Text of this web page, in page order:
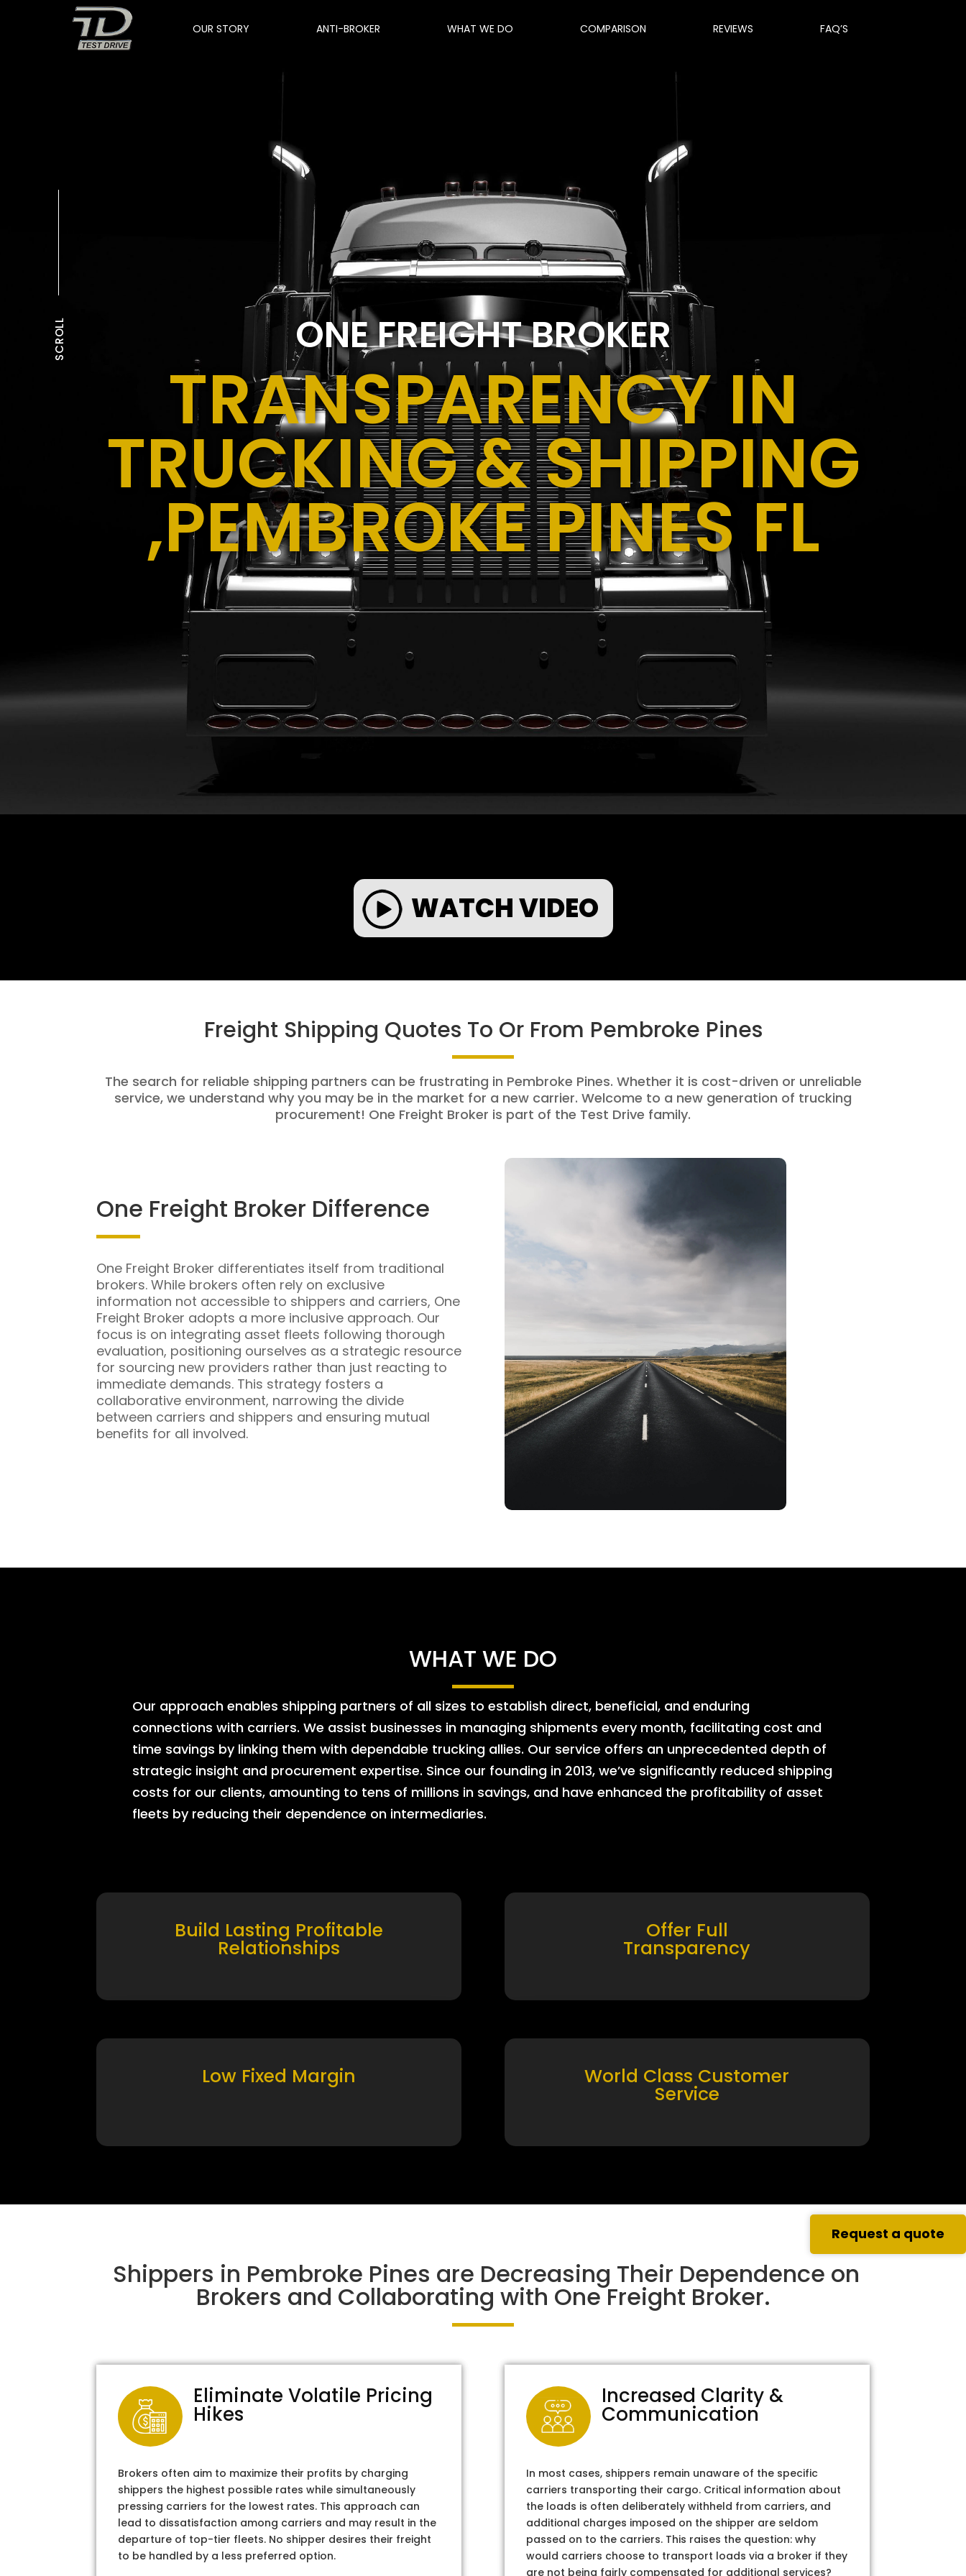
OUR STORY ANTI-BROKER WHAT WE DO COMPARISON REVIEWS FAQ’S
SCROLL ONE FREIGHT BROKER
TRANSPARENCY IN
TRUCKING & SHIPPING
,PEMBROKE PINES FL
WATCH VIDEO
Freight Shipping Quotes To Or From Pembroke Pines
The search for reliable shipping partners can be frustrating in Pembroke Pines. Whether it is cost-driven or unreliable
service, we understand why you may be in the market for a new carrier. Welcome to a new generation of trucking
procurement! One Freight Broker is part of the Test Drive family.
One Freight Broker Difference
One Freight Broker differentiates itself from traditional
brokers. While brokers often rely on exclusive
information not accessible to shippers and carriers, One
Freight Broker adopts a more inclusive approach. Our
focus is on integrating asset fleets following thorough
evaluation, positioning ourselves as a strategic resource
for sourcing new providers rather than just reacting to
immediate demands. This strategy fosters a
collaborative environment, narrowing the divide
between carriers and shippers and ensuring mutual
benefits for all involved.
WHAT WE DO
Our approach enables shipping partners of all sizes to establish direct, beneficial, and enduring
connections with carriers. We assist businesses in managing shipments every month, facilitating cost and
time savings by linking them with dependable trucking allies. Our service offers an unprecedented depth of
strategic insight and procurement expertise. Since our founding in 2013, we’ve significantly reduced shipping
costs for our clients, amounting to tens of millions in savings, and have enhanced the profitability of asset
fleets by reducing their dependence on intermediaries.
Build Lasting Profitable
Relationships
Offer Full
Transparency
Low Fixed Margin World Class Customer
Service
Shippers in Pembroke Pines are Decreasing Their Dependence on
Brokers and Collaborating with One Freight Broker.
Eliminate Volatile Pricing
Hikes
Brokers often aim to maximize their profits by charging
shippers the highest possible rates while simultaneously
pressing carriers for the lowest rates. This approach can
lead to dissatisfaction among carriers and may result in the
departure of top-tier fleets. No shipper desires their freight
to be handled by a less preferred option.
Increased Clarity &
Communication
In most cases, shippers remain unaware of the specific
carriers transporting their cargo. Critical information about
the loads is often deliberately withheld from carriers, and
additional charges imposed on the shipper are seldom
passed on to the carriers. This raises the question: why
would carriers choose to transport loads via a broker if they
are not being fairly compensated for additional services?
Request a quote